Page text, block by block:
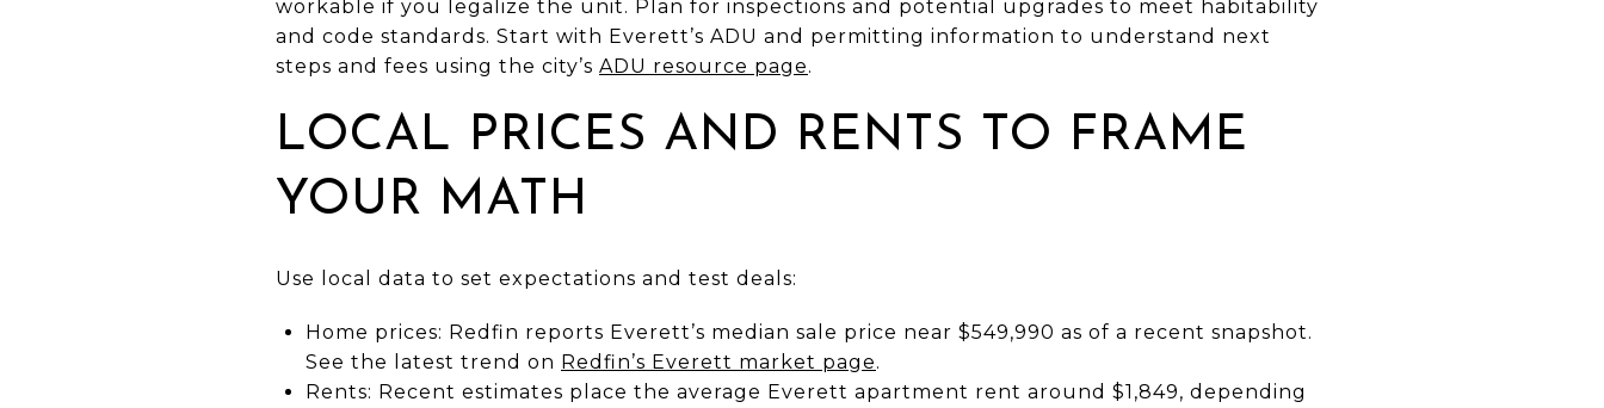
workable if you legalize the unit. Plan for inspections and potential upgrades to meet habitability
and code standards. Start with Everett’s ADU and permitting information to understand next
steps and fees using the city’s ADU resource page.
LOCAL PRICES AND RENTS TO FRAME
YOUR MATH
Use local data to set expectations and test deals:
Home prices: Redfin reports Everett’s median sale price near $549,990 as of a recent snapshot.
See the latest trend on Redfin’s Everett market page.
Rents: Recent estimates place the average Everett apartment rent around $1,849, depending